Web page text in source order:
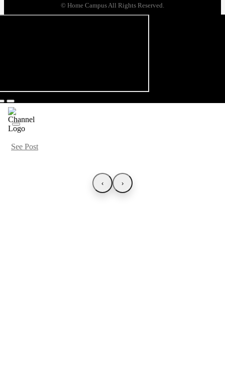
© Home Campus All Rights Reserved.
See Post
‹ ›